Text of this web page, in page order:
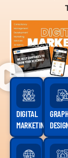
DIGITAL
MARKETING